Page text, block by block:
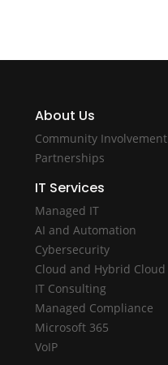
About Us
Community Involvement
Partnerships
IT Services
Managed IT
AI and Automation
Cybersecurity
Cloud and Hybrid Cloud
IT Consulting
Managed Compliance
Microsoft 365
VoIP